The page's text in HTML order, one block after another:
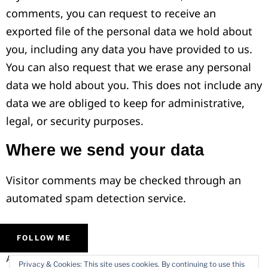
comments, you can request to receive an
exported file of the personal data we hold about
you, including any data you have provided to us.
You can also request that we erase any personal
data we hold about you. This does not include any
data we are obliged to keep for administrative,
legal, or security purposes.
Where we send your data
Visitor comments may be checked through an
automated spam detection service.
FOLLOW ME
Privacy & Cookies: This site uses cookies. By continuing to use this
ALL IMAGES © VARMODE
HOME